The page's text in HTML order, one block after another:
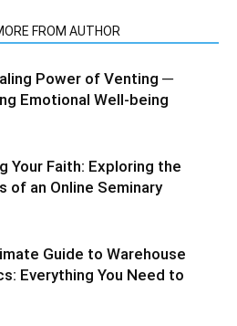
FROM AUTHOR
Power of Venting ─
Emotional Well-being
Your Faith: Exploring the
of an Online Seminary
Guide to Warehouse
Everything You Need to